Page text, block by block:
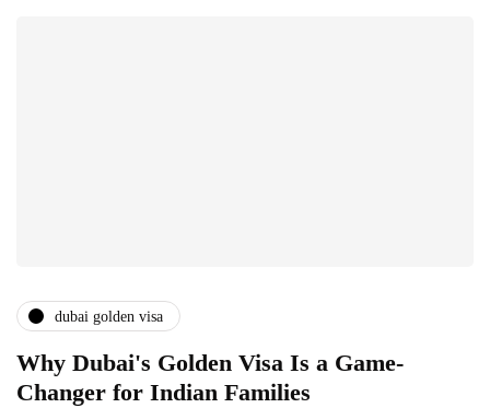
dubai golden visa
Why Dubai's Golden Visa Is a Game-
Changer for Indian Families